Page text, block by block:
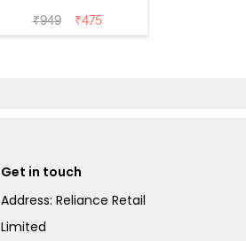
Non Wired
Medium
₹949 ₹475
Get in touch
Address: Reliance Retail
Limited